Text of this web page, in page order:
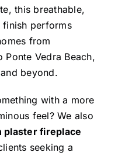
this breathable,
finish performs
from
Ponte Vedra Beach,
beyond.
with a more
feel? We also
plaster fireplace
seeking a